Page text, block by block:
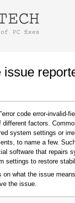
issue
code error-invalid-
different factors.
system settings or
to name a few.
software that repairs
settings to restore
on what the issue
the issue.
using
click on the
link